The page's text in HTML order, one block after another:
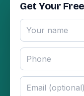
Get Your